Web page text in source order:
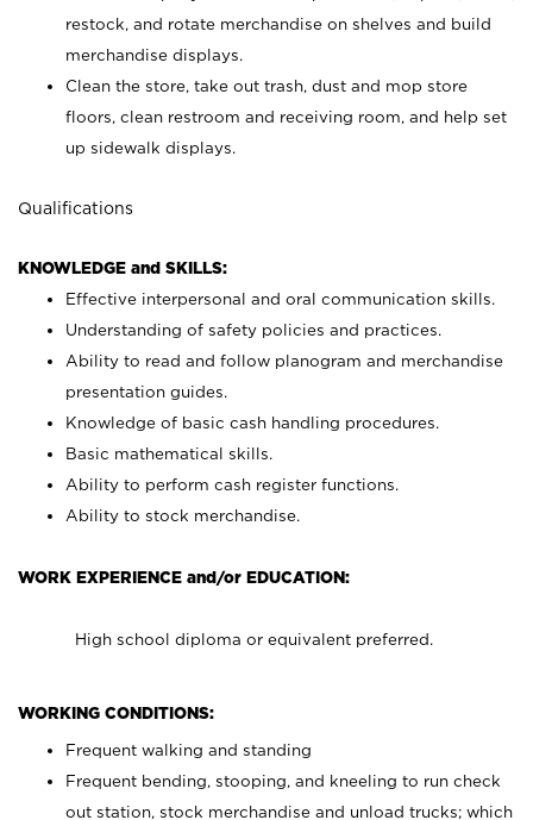
restock, and rotate merchandise on shelves and build
merchandise displays.
Clean the store, take out trash, dust and mop store
floors, clean restroom and receiving room, and help set
up sidewalk displays.
Qualifications
KNOWLEDGE and SKILLS:
Effective interpersonal and oral communication skills.
Understanding of safety policies and practices.
Ability to read and follow planogram and merchandise
presentation guides.
Knowledge of basic cash handling procedures.
Basic mathematical skills.
Ability to perform cash register functions.
Ability to stock merchandise.
WORK EXPERIENCE and/or EDUCATION:
High school diploma or equivalent preferred.
WORKING CONDITIONS:
Frequent walking and standing
Frequent bending, stooping, and kneeling to run check
out station, stock merchandise and unload trucks; which